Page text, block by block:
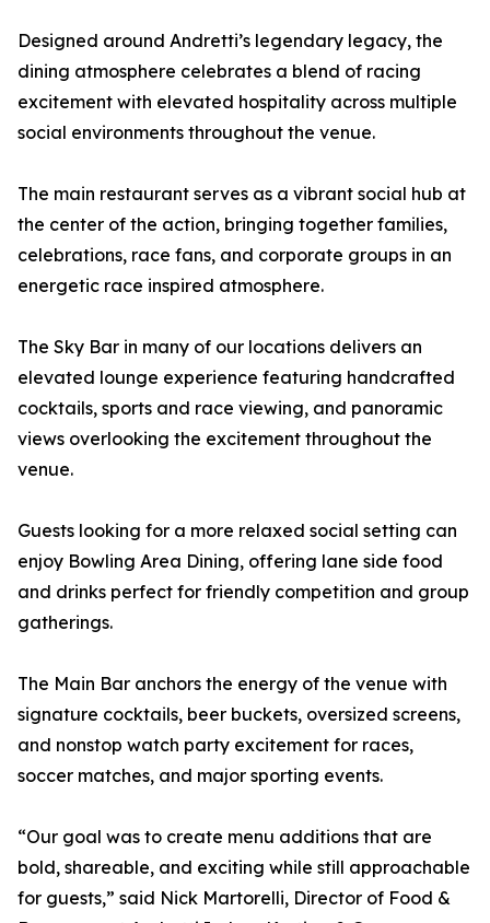
Designed around Andretti’s legendary legacy, the
dining atmosphere celebrates a blend of racing
excitement with elevated hospitality across multiple
social environments throughout the venue.
The main restaurant serves as a vibrant social hub at
the center of the action, bringing together families,
celebrations, race fans, and corporate groups in an
energetic race inspired atmosphere.
The Sky Bar in many of our locations delivers an
elevated lounge experience featuring handcrafted
cocktails, sports and race viewing, and panoramic
views overlooking the excitement throughout the
venue.
Guests looking for a more relaxed social setting can
enjoy Bowling Area Dining, offering lane side food
and drinks perfect for friendly competition and group
gatherings.
The Main Bar anchors the energy of the venue with
signature cocktails, beer buckets, oversized screens,
and nonstop watch party excitement for races,
soccer matches, and major sporting events.
“Our goal was to create menu additions that are
bold, shareable, and exciting while still approachable
for guests,” said Nick Martorelli, Director of Food &